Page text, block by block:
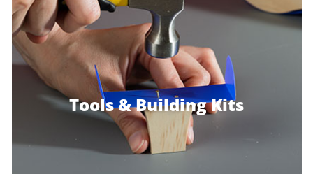
Tools & Building Kits